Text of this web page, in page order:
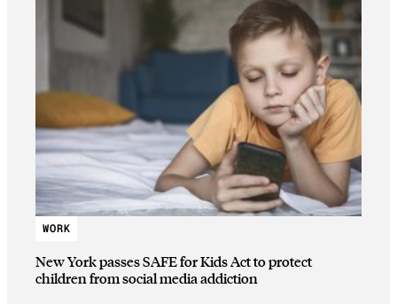
WORK
New York passes SAFE for Kids Act to protect
children from social media addiction